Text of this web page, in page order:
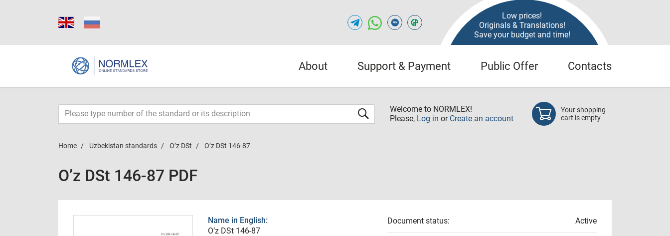
Low prices!
Originals & Translations!
Save your budget and time!
About Support & Payment Public Offer Contacts
Welcome to NORMLEX!
Please, Log in or Create an account
Your shopping
cart is empty
Home Uzbekistan standards O’z DSt O’z DSt 146-87
O’z DSt 146-87 PDF
Name in English:
O’z DSt 146-87
Document status: Active